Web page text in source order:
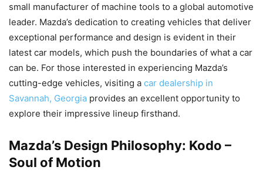
small manufacturer of machine tools to a global automotive
leader. Mazda’s dedication to creating vehicles that deliver
exceptional performance and design is evident in their
latest car models, which push the boundaries of what a car
can be. For those interested in experiencing Mazda’s
cutting-edge vehicles, visiting a car dealership in
Savannah, Georgia provides an excellent opportunity to
explore their impressive lineup firsthand.
Mazda’s Design Philosophy: Kodo –
Soul of Motion